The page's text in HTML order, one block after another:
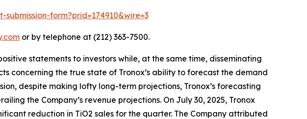
form?prid=174910&wire=3
or by telephone at (212) 363-7500.
statements to investors while, at the same time, disseminating
the true state of Tronox’s ability to forecast the demand
despite making lofty long-term projections, Tronox’s forecasting
the Company’s revenue projections. On July 30, 2025, Tronox
reduction in TiO2 sales for the quarter. The Company attributed